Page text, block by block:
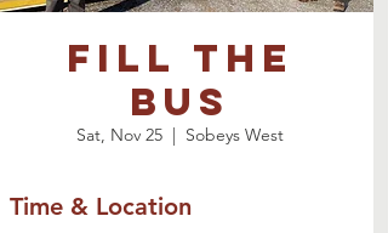
Fill the
bus
Sat, Nov 25
  |
Sobeys West
Time & Location